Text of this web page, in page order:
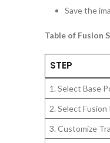
Save the
Table of Fusion
STEP
1. Select Base
2. Select Fusion
3. Customize